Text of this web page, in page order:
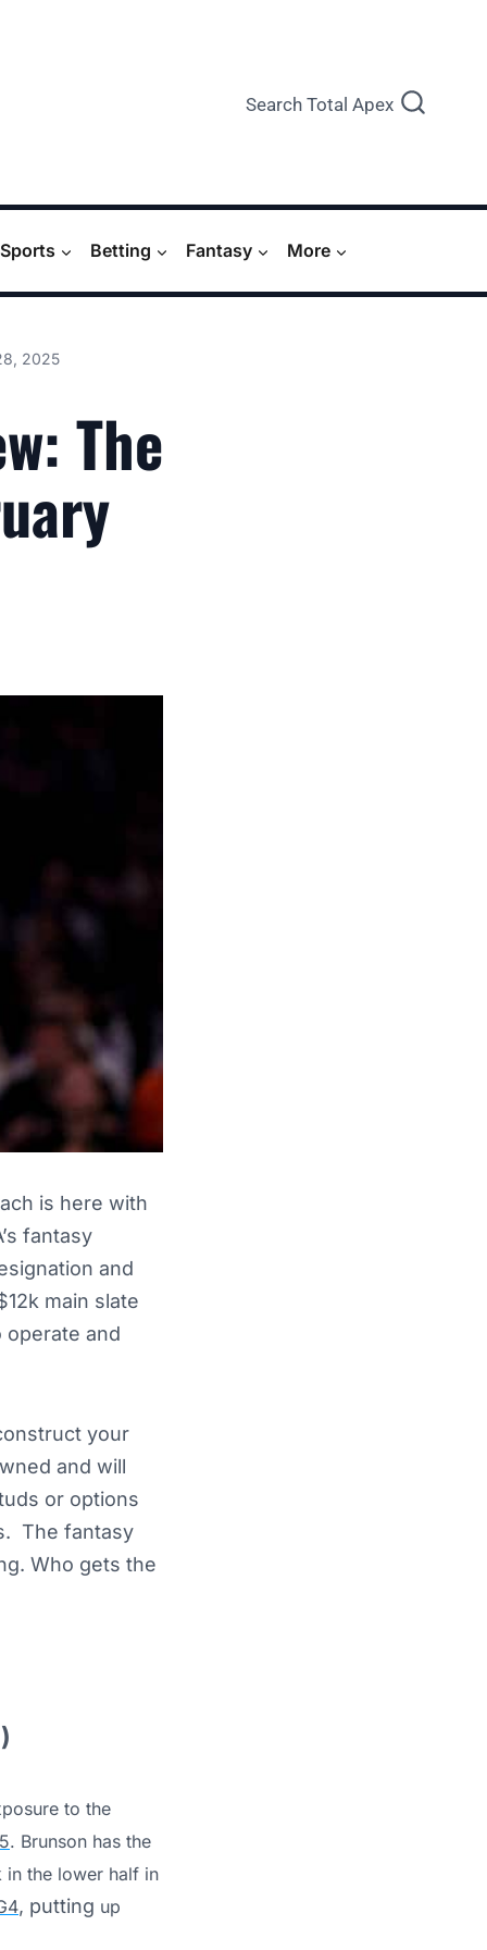
Search Total Apex
Betting Fantasy More
2025
The
is here with
fantasy
and
main slate
operate and
your
and will
or options
The fantasy
Who gets the
to the
. Brunson has the
in the lower half in
, putting up